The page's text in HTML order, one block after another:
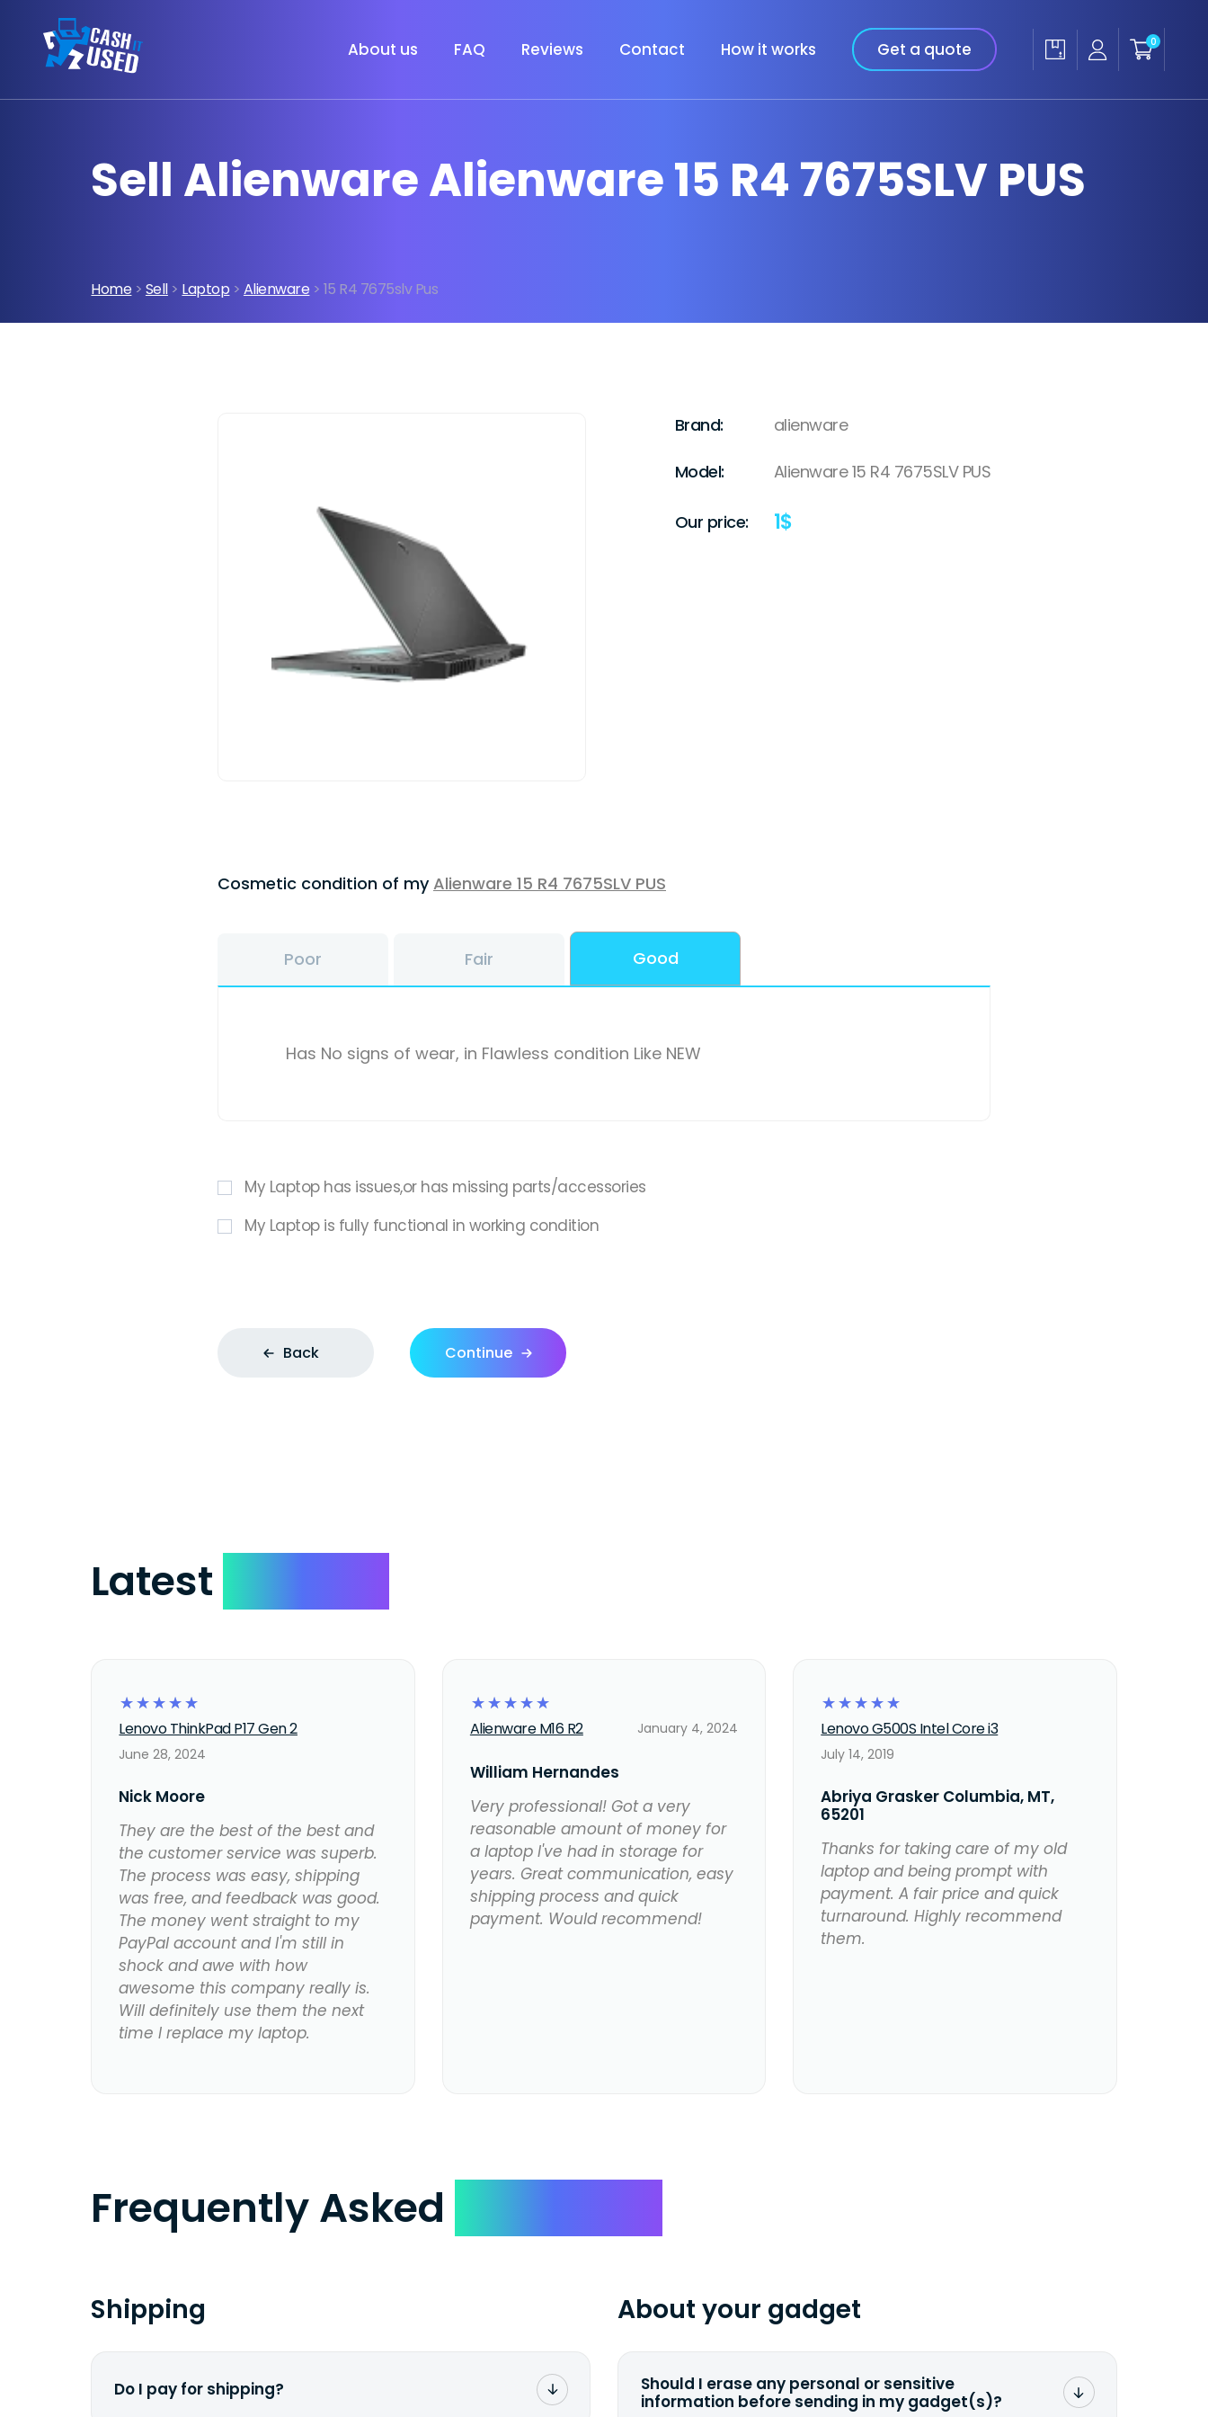
About us FAQ Reviews Contact How it works Get a quote 0
Sell Alienware Alienware 15 R4 7675SLV PUS
Home > Sell> Laptop > Alienware > 15 R4 7675slv Pus
Brand: alienware
Model: Alienware 15 R4 7675SLV PUS
Our price: 1$
Cosmetic condition of myAlienware 15 R4 7675SLV PUS
Poor Fair Good
Has No signs of wear, in Flawless condition Like NEW
My Laptop has issues,or has missing parts/accessories
My Laptop is fully functional in working condition
Back Continue
Latest
☆
☆
☆
☆
☆
Lenovo ThinkPad P17 Gen 2
June 28, 2024
Nick Moore
They are the best of the best and
the customer service was superb.
The process was easy, shipping
was free, and feedback was good.
The money went straight to my
PayPal account and I'm still in
shock and awe with how
awesome this company really is.
Will definitely use them the next
time I replace my laptop.
☆
☆
☆
☆
☆
Alienware M16 R2 January 4, 2024
William Hernandes
Very professional! Got a very
reasonable amount of money for
a laptop I've had in storage for
years. Great communication, easy
shipping process and quick
payment. Would recommend!
☆
☆
☆
☆
☆
Lenovo G500S Intel Core i3
July 14, 2019
Abriya Grasker Columbia, MT,
65201
Thanks for taking care of my old
laptop and being prompt with
payment. A fair price and quick
turnaround. Highly recommend
them.
Frequently Asked
Shipping
Do I pay for shipping?
About your gadget
Should I erase any personal or sensitive
information before sending in my gadget(s)?